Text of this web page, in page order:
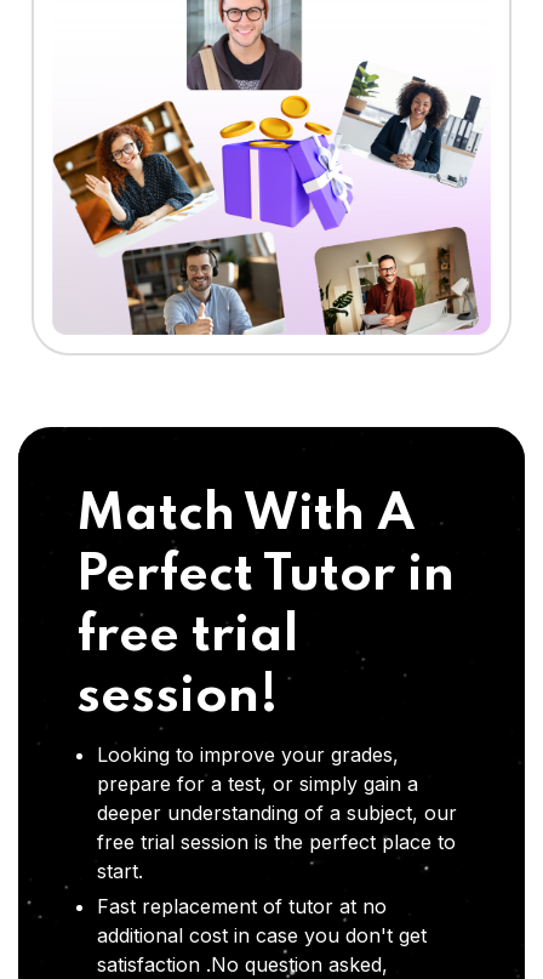
Match With A
Perfect Tutor in
free trial
session!
Looking to improve your grades,
prepare for a test, or simply gain a
deeper understanding of a subject, our
free trial session is the perfect place to
start.
Fast replacement of tutor at no
additional cost in case you don't get
satisfaction .No question asked,